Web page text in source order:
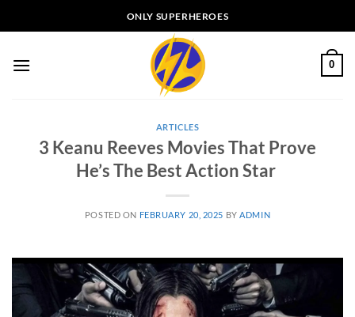
to
ONLY SUPERHEROES
0
ARTICLES
3 Keanu Reeves Movies That Prove
He’s The Best Action Star
POSTED ON FEBRUARY 20, 2025 BY ADMIN